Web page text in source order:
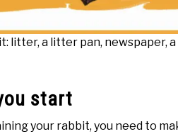
litter, a litter pan, newspaper,
start
your rabbit, you need to